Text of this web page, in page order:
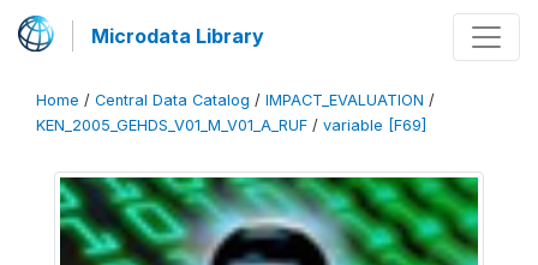
Microdata Library
Home / Central Data Catalog / IMPACT_EVALUATION /
KEN_2005_GEHDS_V01_M_V01_A_RUF / variable [F69]